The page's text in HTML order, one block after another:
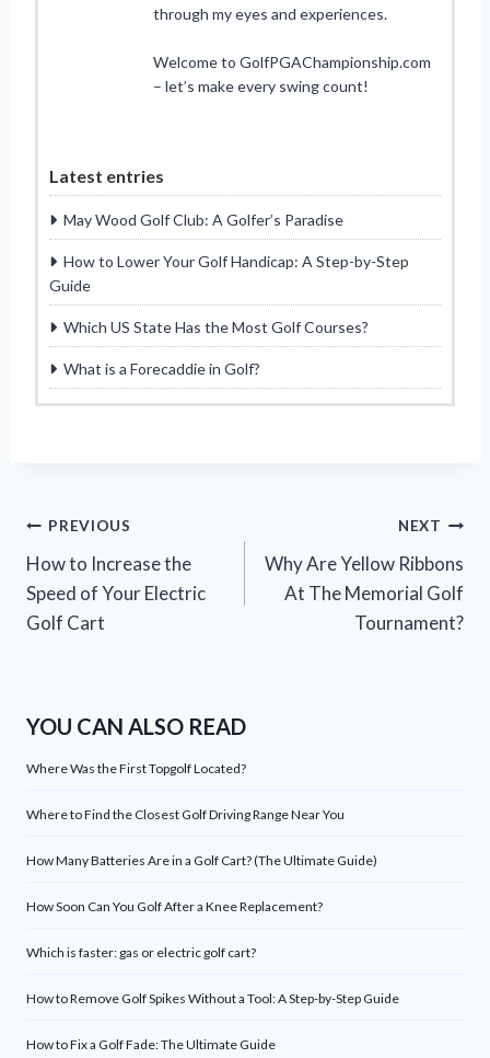
through my eyes and experiences.
Welcome to GolfPGAChampionship.com
– let’s make every swing count!
Latest entries
May Wood Golf Club: A Golfer’s Paradise
How to Lower Your Golf Handicap: A Step-by-Step
Guide
Which US State Has the Most Golf Courses?
What is a Forecaddie in Golf?
Post
navigation
PREVIOUS
How to Increase the
Speed of Your Electric
Golf Cart
NEXT
Why Are Yellow Ribbons
At The Memorial Golf
Tournament?
YOU CAN ALSO READ
Where Was the First Topgolf Located?
Where to Find the Closest Golf Driving Range Near You
How Many Batteries Are in a Golf Cart? (The Ultimate Guide)
How Soon Can You Golf After a Knee Replacement?
Which is faster: gas or electric golf cart?
How to Remove Golf Spikes Without a Tool: A Step-by-Step Guide
How to Fix a Golf Fade: The Ultimate Guide